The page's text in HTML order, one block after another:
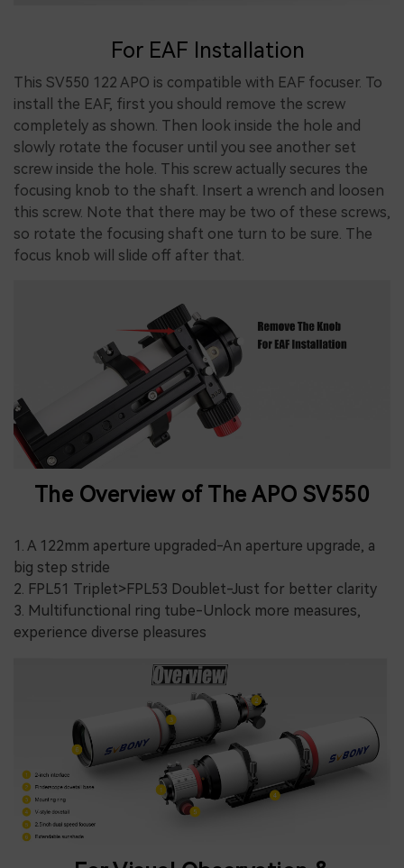
For EAF Installation
This SV550 122 APO is compatible with EAF focuser. To
install the EAF, first you should remove the screw
completely as shown. Then look inside the hole and
slowly rotate the focuser until you see another set
screw inside the hole. This screw actually secures the
focusing knob to the shaft. Insert a wrench and loosen
this screw. Note that there may be two of these screws,
so rotate the focusing shaft one turn to be sure. The
focus knob will slide off after that.
The Overview of The APO SV550
1. A 122mm aperture upgraded-An aperture upgrade, a
big step stride
2. FPL51 Triplet>FPL53 Doublet-Just for better clarity
3. Multifunctional ring tube-Unlock more measures,
experience diverse pleasures